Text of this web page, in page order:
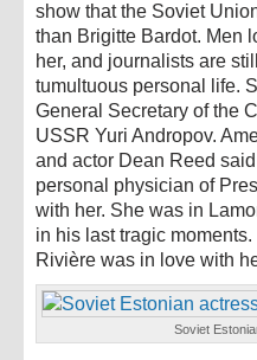
show that the Soviet
than Brigitte Bardot. Men
her, and journalists are
tumultuous personal life.
General Secretary of the
USSR Yuri Andropov.
and actor Dean Reed
personal physician of
with her. She was in
in his last tragic
Rivière was in love with
Soviet